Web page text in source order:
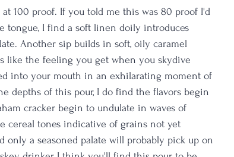
100 proof. If you told me this was 80 proof I'd
tongue, I find a soft linen doily introduces
Another sip builds in soft, oily caramel
like the feeling you get when you skydive
into your mouth in an exhilarating moment of
depths of this pour, I do find the flavors begin
cracker begin to undulate in waves of
cereal tones indicative of grains not yet
only a seasoned palate will probably pick up on